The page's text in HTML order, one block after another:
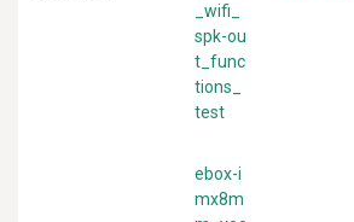
_wifi_
spk-ou
t_func
tions_
test
ebox-i
mx8m